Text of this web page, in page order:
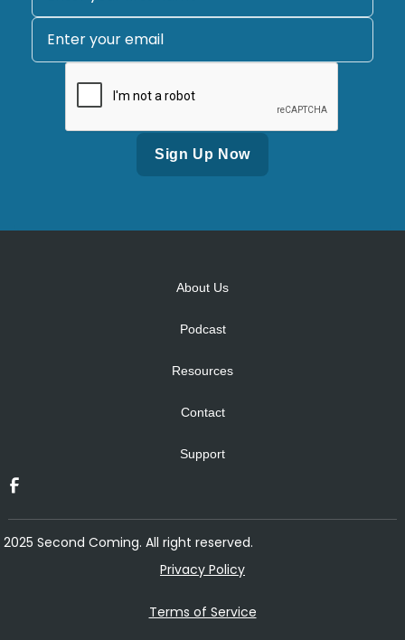
About Us
Podcast
Resources
Contact
Support
2025 Second Coming. All right reserved.
Privacy Policy
Terms of Service